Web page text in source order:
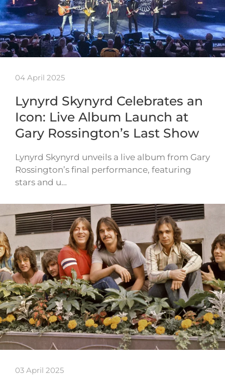
04 April 2025
Lynyrd Skynyrd Celebrates an
Icon: Live Album Launch at
Gary Rossington’s Last Show
Lynyrd Skynyrd unveils a live album from Gary
Rossington’s final performance, featuring
stars and u…
03 April 2025